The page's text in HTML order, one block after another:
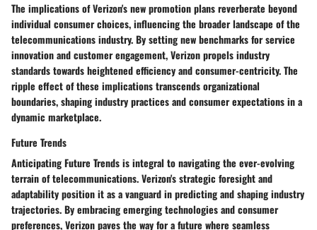
The implications of Verizon's new promotion plans reverberate beyond
individual consumer choices, influencing the broader landscape of the
telecommunications industry. By setting new benchmarks for service
innovation and customer engagement, Verizon propels industry
standards towards heightened efficiency and consumer-centricity. The
ripple effect of these implications transcends organizational
boundaries, shaping industry practices and consumer expectations in a
dynamic marketplace.
Future Trends
Anticipating Future Trends is integral to navigating the ever-evolving
terrain of telecommunications. Verizon's strategic foresight and
adaptability position it as a vanguard in predicting and shaping industry
trajectories. By embracing emerging technologies and consumer
preferences, Verizon paves the way for a future where seamless